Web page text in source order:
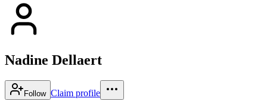
Nadine Dellaert
Follow Claim profile